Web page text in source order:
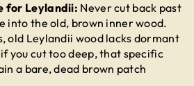
for Leylandii: Never cut back past
into the old, brown inner wood.
old Leylandii wood lacks dormant
you cut too deep, that specific
a bare, dead brown patch